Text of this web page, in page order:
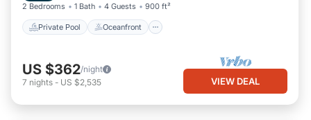
2 Bedrooms 1 Bath 4 Guests 900 ft²
Private Pool Oceanfront
US $362/night
7 nights - US $2,535 VIEW DEAL